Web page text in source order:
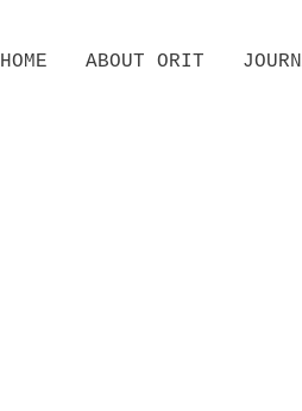
HOME ABOUT ORIT